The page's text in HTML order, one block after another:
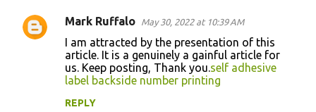
Mark Ruffalo May 30, 2022 at 10:39 AM
I am attracted by the presentation of this
article. It is a genuinely a gainful article for
us. Keep posting, Thank you.self adhesive
label backside number printing
REPLY